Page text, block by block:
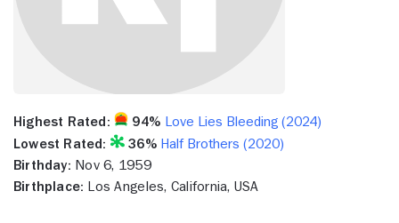
Highest Rated: 94%
Love Lies Bleeding (2024)
Lowest Rated:
36% Half Brothers (2020)
Birthday: Nov 6, 1959
Birthplace: Los Angeles, California, USA